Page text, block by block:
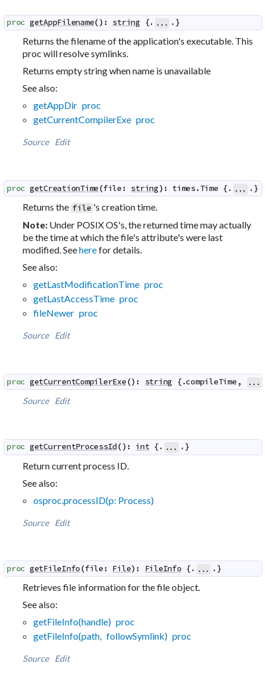
proc getAppFilename() : string {. ... .}
Returns the filename of the application's executable. This
proc will resolve symlinks.
Returns empty string when name is unavailable
See also:
getAppDir proc
getCurrentCompilerExe proc
Source Edit
proc getCreationTime(file : string) : times.Time {. ... .}
Returns the file 's creation time.
Note:Under POSIX OS's, the returned time may actually
be the time at which the file's attribute's were last
modified. Seeherefor details.
See also:
getLastModificationTime proc
getLastAccessTime proc
fileNewer proc
Source Edit
proc getCurrentCompilerExe() : string {.compileTime , ...
Source
Edit
proc getCurrentProcessId() : int {. ... .}
Return current process ID.
See also:
osproc.processID(p: Process)
Source Edit
proc getFileInfo(file : File) : FileInfo {. ... .}
Retrieves file information for the file object.
See also:
getFileInfo(handle) proc
getFileInfo(path, followSymlink) proc
Source Edit